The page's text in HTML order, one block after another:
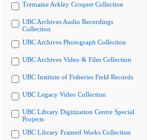
Tremaine Arkley Croquet Collection
UBC Archives Audio Recordings
Collection
UBC Archives Photograph Collection
UBC Archives Video & Film Collection
UBC Institute of Fisheries Field Records
UBC Legacy Video Collection
UBC Library Digitization Centre Special
Projects
UBC Library Framed Works Collection